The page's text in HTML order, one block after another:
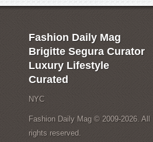
Fashion Daily Mag
Brigitte Segura Curator
Luxury Lifestyle
Curated
NYC
Fashion Daily Mag © 2009-2026. All
rights reserved.